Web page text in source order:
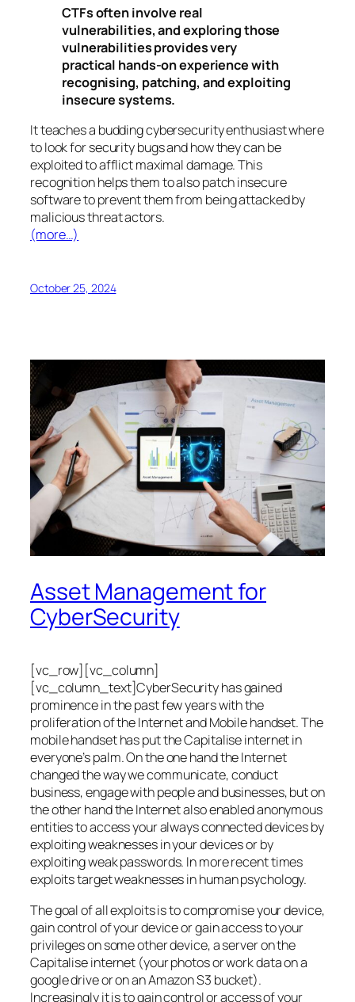
CTFs often involve real
vulnerabilities, and exploring those
vulnerabilities provides very
practical hands-on experience with
recognising, patching, and exploiting
insecure systems.
It teaches a budding cybersecurity enthusiast where
to look for security bugs and how they can be
exploited to afflict maximal damage. This
recognition helps them to also patch insecure
software to prevent them from being attacked by
malicious threat actors.
(more…)
October 25, 2024
Asset Management for
CyberSecurity
[vc_row][vc_column]
[vc_column_text]CyberSecurity has gained
prominence in the past few years with the
proliferation of the Internet and Mobile handset. The
mobile handset has put the Capitalise internet in
everyone’s palm. On the one hand the Internet
changed the way we communicate, conduct
business, engage with people and businesses, but on
the other hand the Internet also enabled anonymous
entities to access your always connected devices by
exploiting weaknesses in your devices or by
exploiting weak passwords. In more recent times
exploits target weaknesses in human psychology.
The goal of all exploits is to compromise your device,
gain control of your device or gain access to your
privileges on some other device, a server on the
Capitalise internet (your photos or work data on a
google drive or on an Amazon S3 bucket).
Increasingly it is to gain control or access of your